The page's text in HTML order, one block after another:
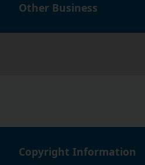
Other Business
Copyright Information